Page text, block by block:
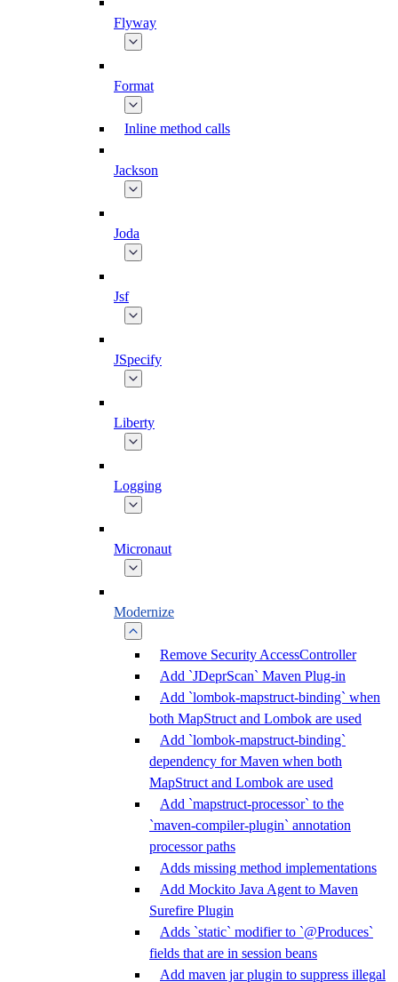
Flyway
Format
Inline method calls
Jackson
Joda
Jsf
JSpecify
Liberty
Logging
Micronaut
Modernize
Remove Security AccessController
Add `JDeprScan` Maven Plug-in
Add `lombok-mapstruct-binding` when
both MapStruct and Lombok are used
Add `lombok-mapstruct-binding`
dependency for Maven when both
MapStruct and Lombok are used
Add `mapstruct-processor` to the
`maven-compiler-plugin` annotation
processor paths
Adds missing method implementations
Add Mockito Java Agent to Maven
Surefire Plugin
Adds `static` modifier to `@Produces`
fields that are in session beans
Add maven jar plugin to suppress illegal